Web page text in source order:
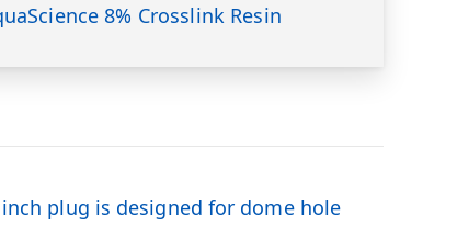
8% Crosslink Resin
plug is designed for dome hole